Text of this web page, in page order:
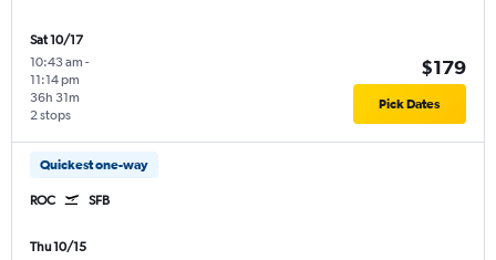
Sat 10/17
10:43 am -
11:14 pm
2 stops
36h 31m
$179
Pick Dates
Quickest one-way
ROC SFB
Thu 10/15